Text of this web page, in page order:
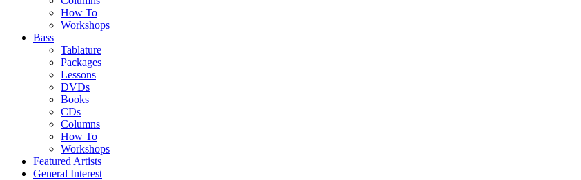
How To
Workshops
Bass
Tablature
Packages
Lessons
DVDs
Books
CDs
Columns
How To
Workshops
Featured Artists
General Interest